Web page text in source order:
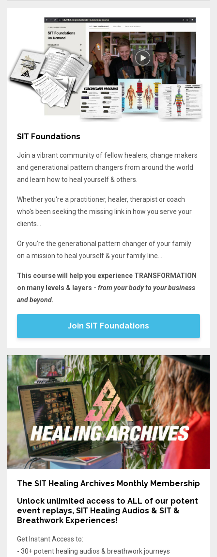
SIT Foundations
Join a vibrant community of fellow healers, change makers
and generational pattern changers from around the world
and learn how to heal yourself & others.
Whether you're a practitioner, healer, therapist or coach
who's been seeking the missing link in how you serve your
clients...
Or you're the generational pattern changer of your family
on a mission to heal yourself & your family line...
This course will help you experience TRANSFORMATION
on many levels & layers - from your body to your business
and beyond.
Join SIT Foundations
The SIT Healing Archives Monthly Membership
Unlock unlimited access to ALL of our potent
event replays, SIT Healing Audios & SIT &
Breathwork Experiences!
Get Instant Access to:
- 30+ potent healing audios & breathwork journeys